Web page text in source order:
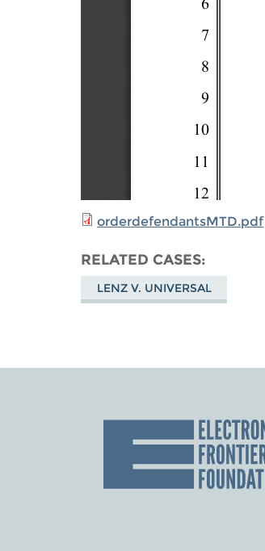
orderdefendantsMTD.pdf
RELATED CASES
LENZ V. UNIVERSAL